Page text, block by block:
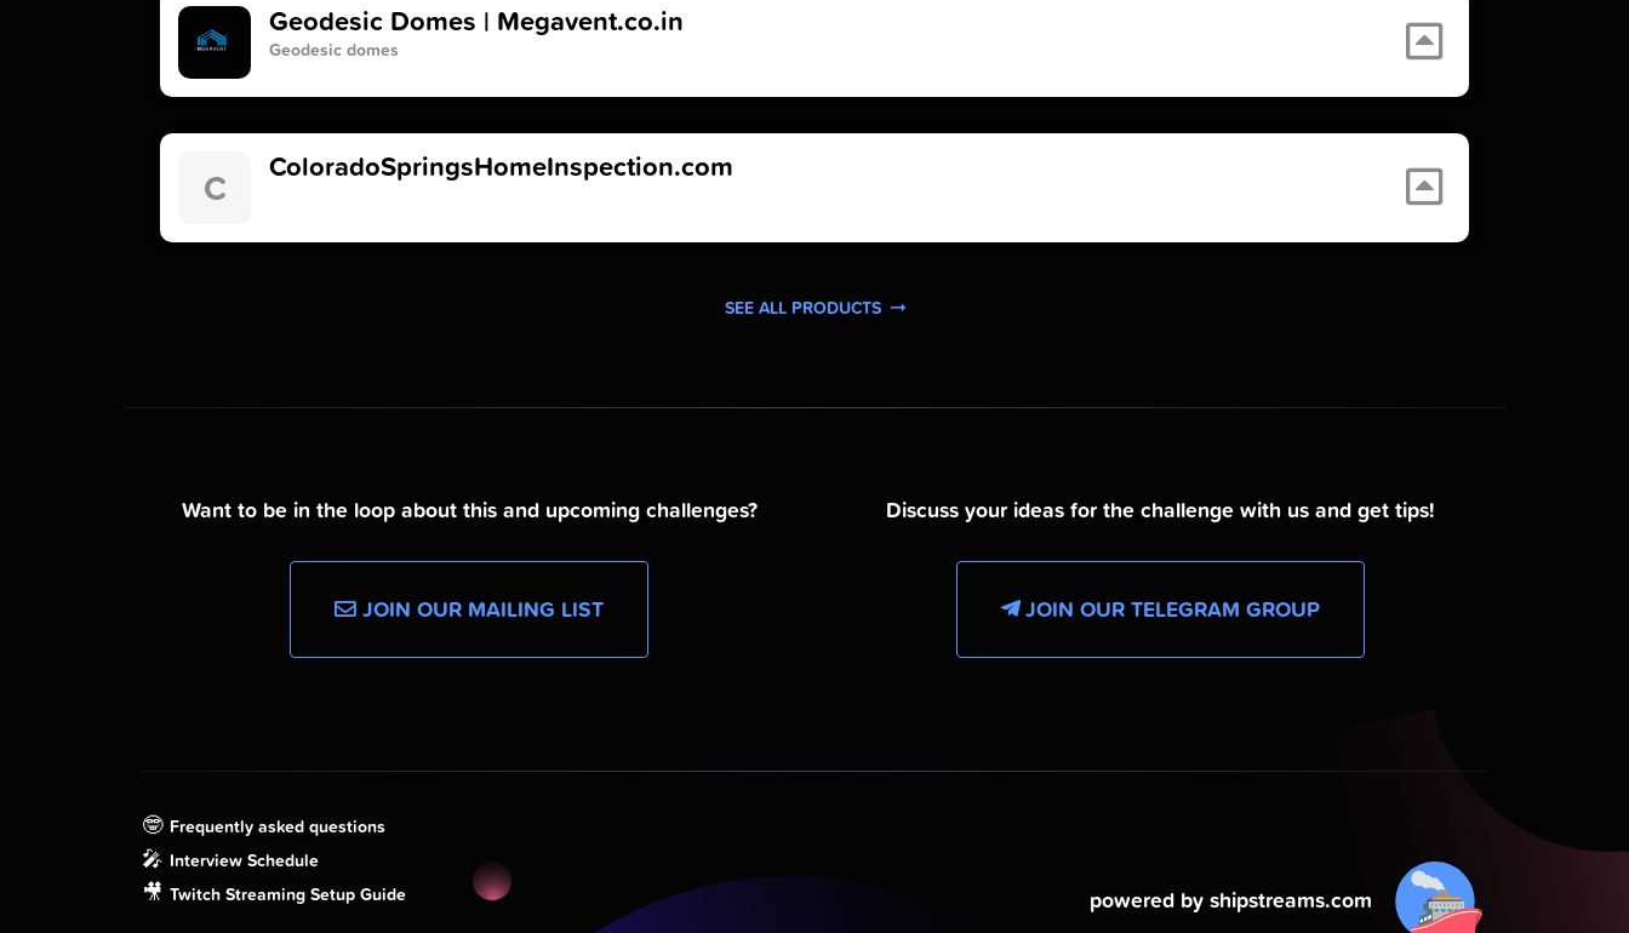
Geodesic Domes | Megavent.co.in
Geodesic domes
C ColoradoSpringsHomeInspection.com
SEE ALL PRODUCTS
Want to be in the loop about this and upcoming challenges?
JOIN OUR MAILING LIST
Discuss your ideas for the challenge with us and get tips!
JOIN OUR TELEGRAM GROUP
🤓 Frequently asked questions
🎤 Interview Schedule
🎥 Twitch Streaming Setup Guide powered by shipstreams.com